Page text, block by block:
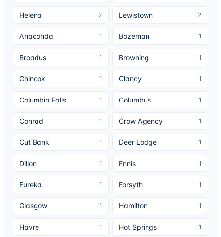
Helena 2 Lewistown 2
Anaconda 1 Bozeman 1
Broadus 1 Browning 1
Chinook 1 Clancy 1
Columbia Falls 1 Columbus 1
Conrad 1 Crow Agency 1
Cut Bank 1 Deer Lodge 1
Dillon 1 Ennis 1
Eureka 1 Forsyth 1
Glasgow 1 Hamilton 1
Havre 1 Hot Springs 1